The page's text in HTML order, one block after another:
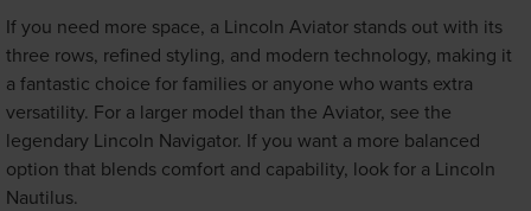
If you need more space, a Lincoln Aviator stands out with its
three rows, refined styling, and modern technology, making it
a fantastic choice for families or anyone who wants extra
versatility. For a larger model than the Aviator, see the
legendary Lincoln Navigator. If you want a more balanced
option that blends comfort and capability, look for a Lincoln
Nautilus.